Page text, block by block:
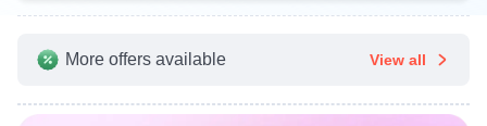
More offers available View all